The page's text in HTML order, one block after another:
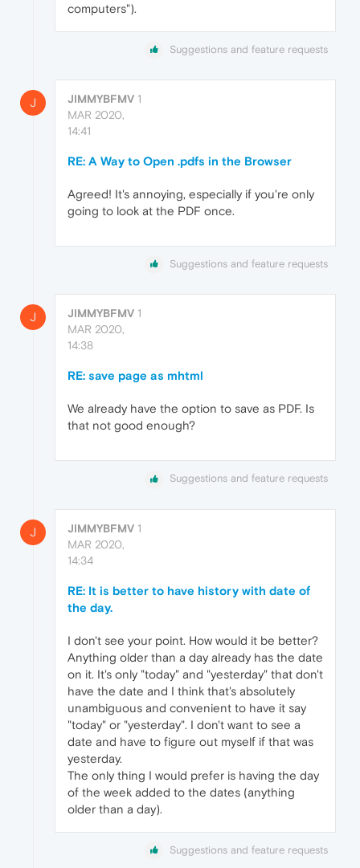
computers").
Suggestions and feature requests
J JIMMYBFMV 1
MAR 2020,
14:41
RE: A Way to Open .pdfs in the Browser
Agreed! It's annoying, especially if you're only
going to look at the PDF once.
Suggestions and feature requests
J JIMMYBFMV 1
MAR 2020,
14:38
RE: save page as mhtml
We already have the option to save as PDF. Is
that not good enough?
Suggestions and feature requests
J JIMMYBFMV 1
MAR 2020,
14:34
RE: It is better to have history with date of
the day.
I don't see your point. How would it be better?
Anything older than a day already has the date
on it. It's only "today" and "yesterday" that don't
have the date and I think that's absolutely
unambiguous and convenient to have it say
"today" or "yesterday". I don't want to see a
date and have to figure out myself if that was
yesterday.
The only thing I would prefer is having the day
of the week added to the dates (anything
older than a day).
Suggestions and feature requests